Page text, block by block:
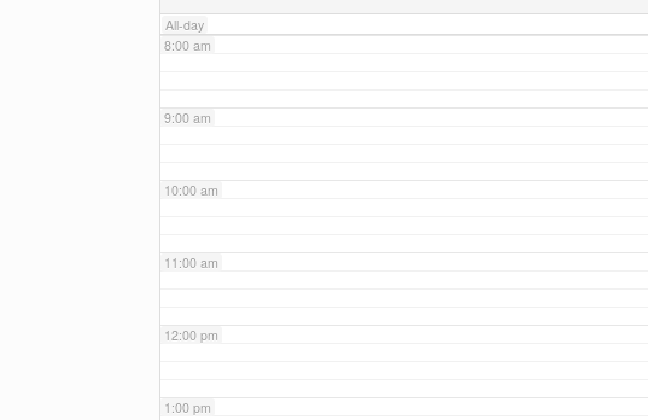
All-day
8:00 am
9:00 am
10:00 am
11:00 am
12:00 pm
1:00 pm